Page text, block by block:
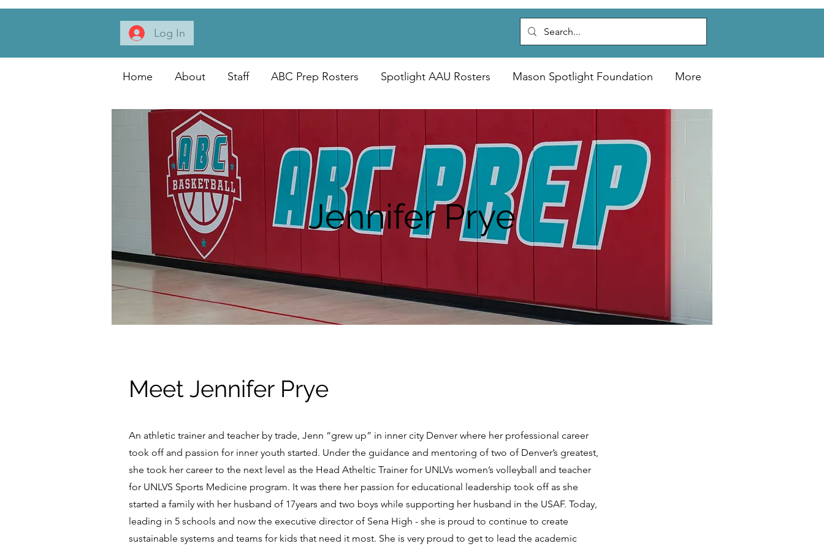
Log In
Home About Staff ABC Prep Rosters Spotlight AAU Rosters Mason Spotlight Foundation More
Jennifer Prye
Meet Jennifer Prye
An athletic trainer and teacher by trade, Jenn “grew up” in inner city Denver where her professional career
took off and passion for inner youth started. Under the guidance and mentoring of two of Denver’s greatest,
she took her career to the next level as the Head Atheltic Trainer for UNLVs women’s volleyball and teacher
for UNLVS Sports Medicine program. It was there her passion for educational leadership took off as she
started a family with her husband of 17years and two boys while supporting her husband in the USAF. Today,
leading in 5 schools and now the executive director of Sena High - she is proud to continue to create
sustainable systems and teams for kids that need it most. She is very proud to get to lead the academic